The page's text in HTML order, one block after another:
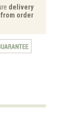
delivery
from order